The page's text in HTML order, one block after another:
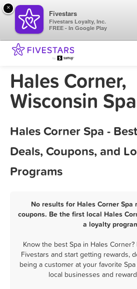
Hales Corner,
Wisconsin Spa
Hales Corner Spa -
Deals, Coupons, and
Programs
No results for Hales Corner Spa
coupons. Be the first local Hales
a loyalty
Know the best Spa in Hales
Fivestars and start getting rewards,
being a customer at your favorite
local businesses and
×
Fivestars
Fivestars Loyalty, Inc.
FREE - In Google Play